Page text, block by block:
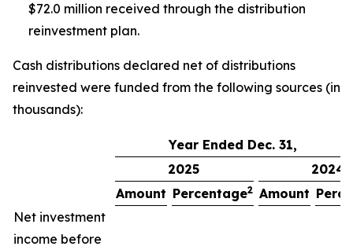
$72.0 million received through the distribution
reinvestment plan.
Cash distributions declared net of distributions
reinvested were funded from the following sources (in
thousands):
Year Ended Dec. 31,
2025
2024
Amount Percentage2 Amount
Net investment
income before